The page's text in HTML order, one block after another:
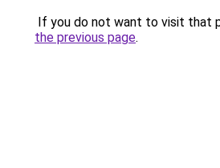
If you do not want to visit that
the previous page.